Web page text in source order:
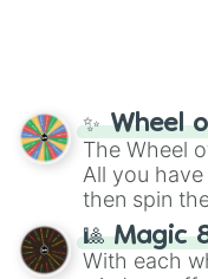
✨ Wheel
The Wheel
All you
then spin
🎱 Magic
With each